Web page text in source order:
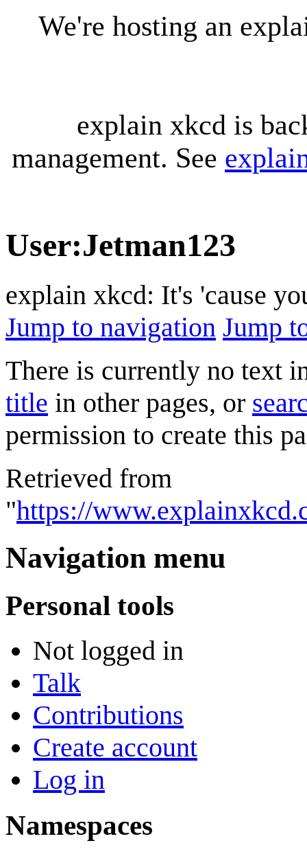
We're hosting an
explain xkcd is
management. See
User:Jetman123
explain xkcd: It's 'cause
Jump to navigation Jump
There is currently no text
title in other pages, or
permission to create this
Retrieved from
"https://
Navigation menu
Personal tools
Not logged in
Talk
Contributions
Create account
Log in
Namespaces